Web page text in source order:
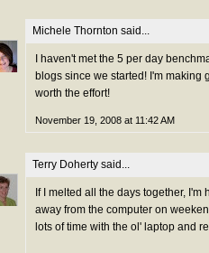
Michele Thornton said...
I haven't met the 5 per day
blogs since we started! I'm making
worth the effort!
November 19, 2008 at 11:42 AM
Terry Doherty said...
If I melted all the days together,
away from the computer on
lots of time with the ol' laptop and